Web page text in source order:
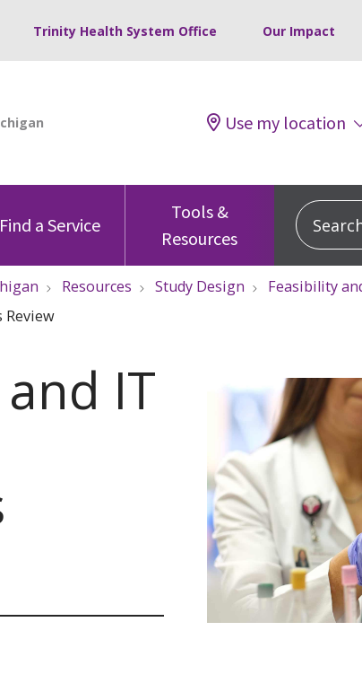
Trinity Health System Office Our Impact
Use my location
Find a Service
Tools &
Resources
Search
Resources Study Design
Feasibility
Review
IT